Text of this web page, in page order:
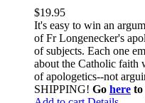
$19.95
It's easy to win an
of Fr Longenecker's
of subjects. Each one
about the Catholic faith
of apologetics--not
SHIPPING! Go here to